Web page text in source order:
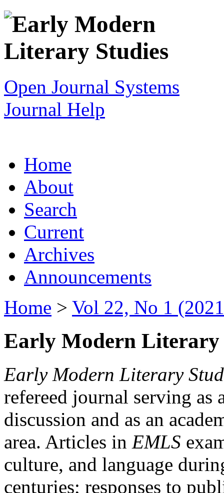
Open Journal Systems
Journal Help
Home
About
Search
Current
Archives
Announcements
Home > Vol 22, No 1
Early Modern Literary
Early Modern Literary
refereed journal serving as
discussion and as an
area. Articles in EMLS
culture, and language
centuries; responses to